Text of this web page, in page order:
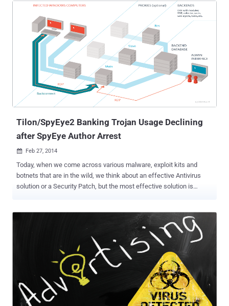
Tilon/SpyEye2 Banking Trojan Usage Declining
after SpyEye Author Arrest
 Feb 27, 2014
Today, when we come across various malware, exploit kits and
botnets that are in the wild, we think about an effective Antivirus
solution or a Security Patch, but the most effective solution is
malware family that was spotted first time in 2012, was specially
designed to filch money from online bank accounts, that earlier
various researchers found to be the new version of Silon , is none
other than the SpyEye2 banking Trojan , according to researchers at
security firm Delft Fox-IT . Tilon a.k.a SpyEye2 is the sophisticated
version of SpyEye Trojan . Majority functional part of the malware is
same as of the SpyEye banking Trojan that was developed by a 24-
year-old Russian hacker ' Aleksandr Andreevich Panin ' or also
known as Gribodemon , who was arrested in July 2013. ‘ SpyEye ’,